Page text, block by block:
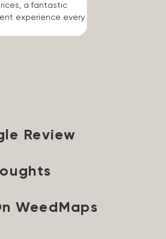
a fantastic
experience every
Review
WeedMaps